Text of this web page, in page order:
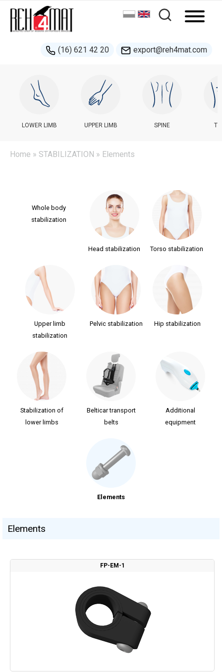
(16) 621 42 20 export@reh4mat.com
LOWER LIMB UPPER LIMB SPINE
Home » STABILIZATION » Elements
Whole body
stabilization
Head stabilization Torso stabilization
Upper limb
stabilization
Pelvic stabilization Hip stabilization
Stabilization of
lower limbs
Belticar transport
belts
Additional
equipment
Elements
Elements
FP-EM-1